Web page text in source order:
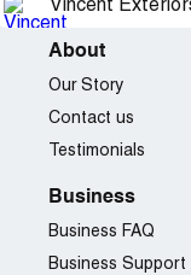
Vincent
About
Our Story
Contact us
Testimonials
Business
Business FAQ
Business Support